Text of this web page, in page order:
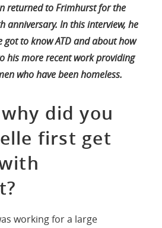
returned to Frimhurst for the
anniversary. In this interview, he
got to know ATD and about how
his more recent work providing
who have been homeless.
did you
first get
working for a large